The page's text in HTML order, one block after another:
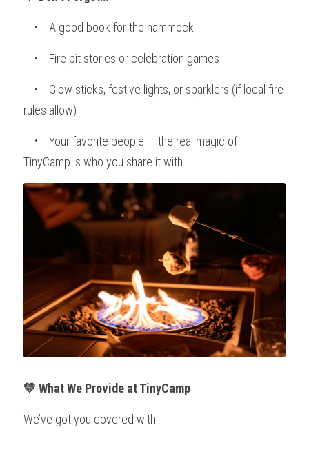
    •    A good book for the hammock
    •    Fire pit stories or celebration games
rules allow)
TinyCamp is who you share it with.
💛 What We Provide at TinyCamp
We’ve got you covered with: